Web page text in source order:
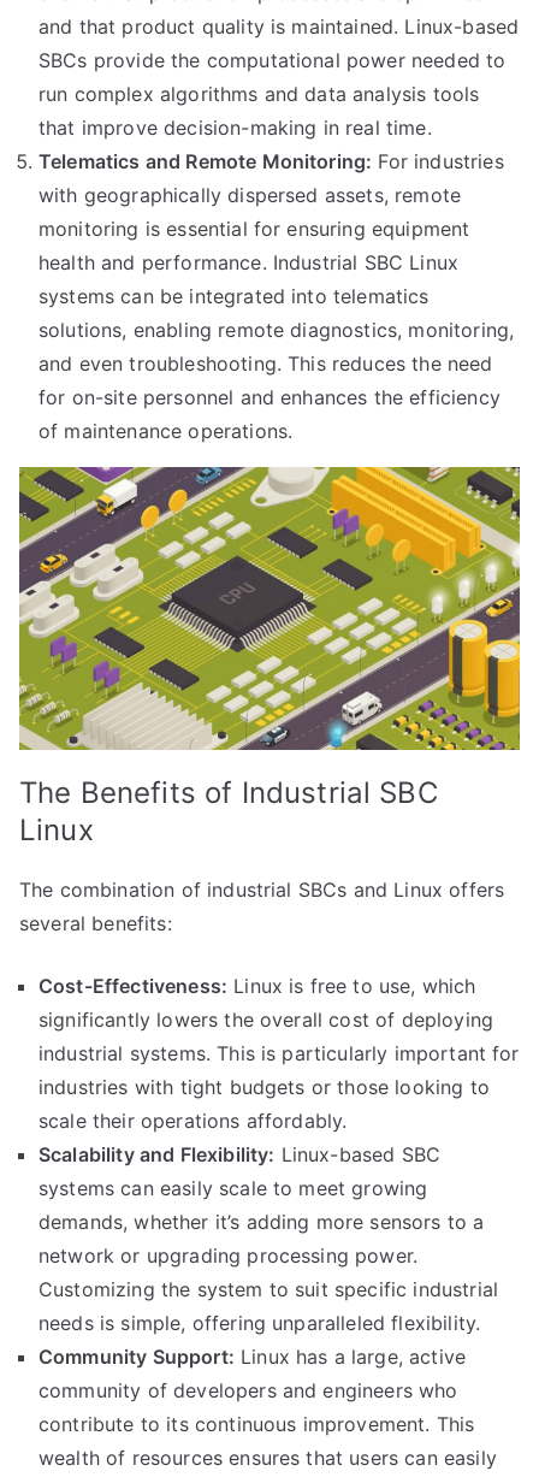
and that product quality is maintained. Linux-based
SBCs provide the computational power needed to
run complex algorithms and data analysis tools
that improve decision-making in real time.
Telematics and Remote Monitoring: For industries
with geographically dispersed assets, remote
monitoring is essential for ensuring equipment
health and performance. Industrial SBC Linux
systems can be integrated into telematics
solutions, enabling remote diagnostics, monitoring,
and even troubleshooting. This reduces the need
for on-site personnel and enhances the efficiency
of maintenance operations.
The Benefits of Industrial SBC
Linux
The combination of industrial SBCs and Linux offers
several benefits:
Cost-Effectiveness: Linux is free to use, which
significantly lowers the overall cost of deploying
industrial systems. This is particularly important for
industries with tight budgets or those looking to
scale their operations affordably.
Scalability and Flexibility: Linux-based SBC
systems can easily scale to meet growing
demands, whether it’s adding more sensors to a
network or upgrading processing power.
Customizing the system to suit specific industrial
needs is simple, offering unparalleled flexibility.
Community Support: Linux has a large, active
community of developers and engineers who
contribute to its continuous improvement. This
wealth of resources ensures that users can easily